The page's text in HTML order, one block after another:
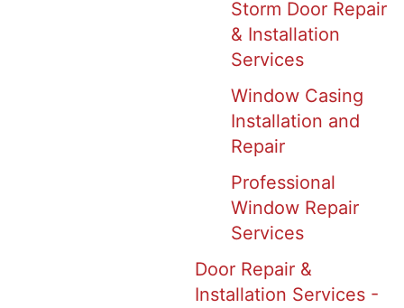
Storm Door Repair
& Installation
Services
Window Casing
Installation and
Repair
Professional
Window Repair
Services
Door Repair &
Installation Services -